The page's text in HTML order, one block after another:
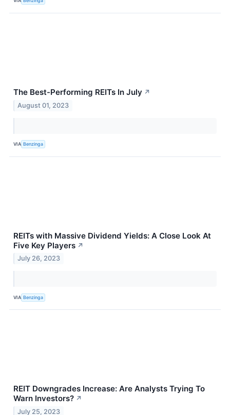
The Best-Performing REITs In July ↗
August 01, 2023
VIA Benzinga
REITs with Massive Dividend Yields: A Close Look At
Five Key Players ↗
July 26, 2023
VIA Benzinga
REIT Downgrades Increase: Are Analysts Trying To
Warn Investors? ↗
July 25, 2023